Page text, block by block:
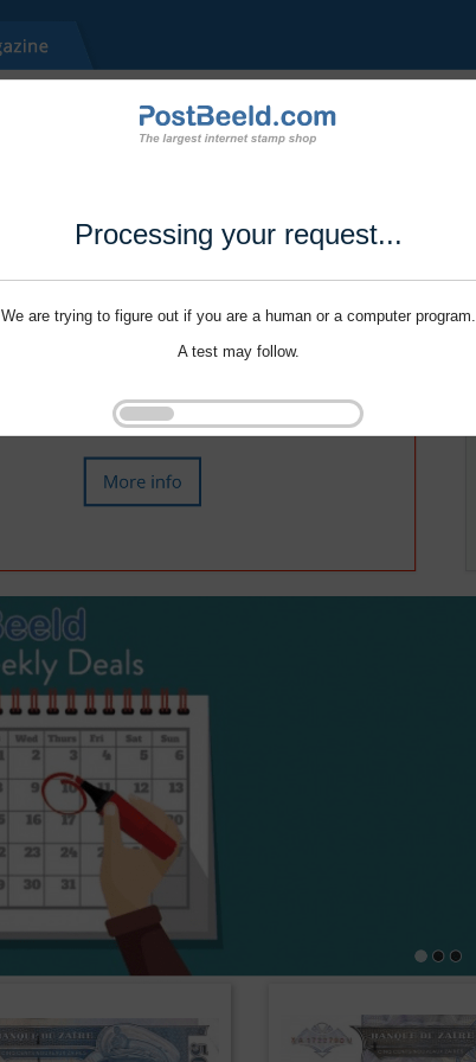
Processing your request...
We are trying to figure out if you are a human or a computer program.
A test may follow.